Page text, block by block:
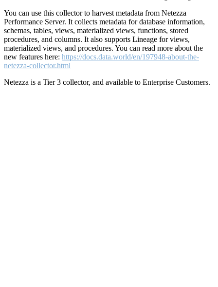
You can use this collector to harvest metadata from Netezza
Performance Server. It collects metadata for database information,
schemas, tables, views, materialized views, functions, stored
procedures, and columns. It also supports Lineage for views,
materialized views, and procedures. You can read more about the
new features here: https://docs.data.world/en/197948-about-the-
netezza-collector.html
Netezza is a Tier 3 collector, and available to Enterprise Customers.